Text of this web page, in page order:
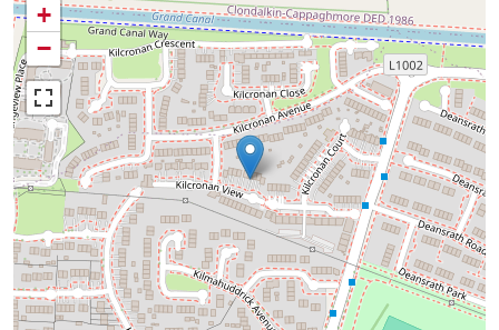
+
−